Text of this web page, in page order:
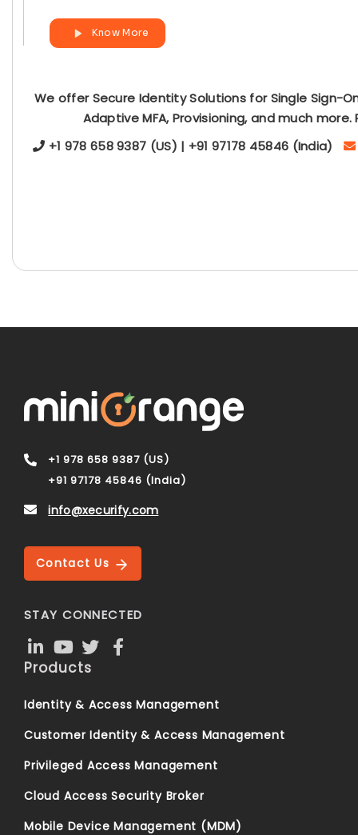
Know More
We offer Secure Identity Solutions for Single Sign-
Adaptive MFA, Provisioning, and much
+1 978 658 9387 (US) | +91 97178 45846 (India)
+1 978 658 9387 (US)
+91 97178 45846 (India)
info@xecurify.com
Contact Us
STAY CONNECTED
Products
Identity & Access Management
Customer Identity & Access Management
Privileged Access Management
Cloud Access Security Broker
Mobile Device Management (MDM)